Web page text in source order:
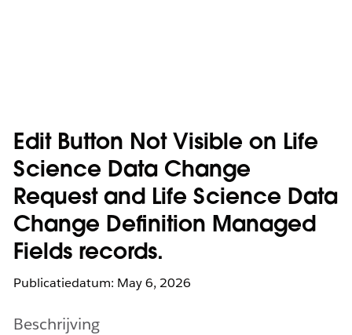
Edit Button Not Visible on Life
Science Data Change
Request and Life Science Data
Change Definition Managed
Fields records.
Publicatiedatum: May 6, 2026
Beschrijving